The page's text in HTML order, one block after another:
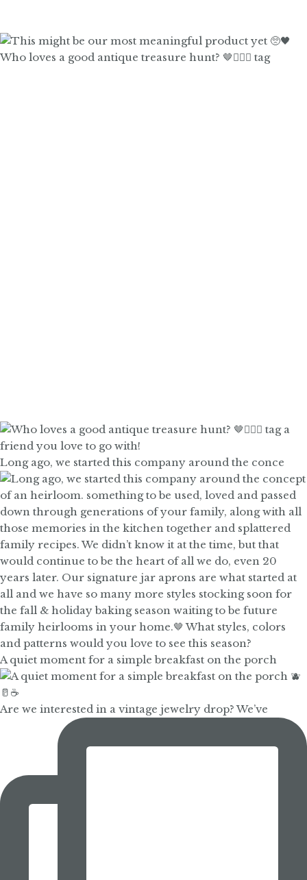
Who loves a good antique treasure hunt? 🤎🙋🏼‍♀️ tag
Long ago, we started this company around the conce
A quiet moment for a simple breakfast on the porch
Are we interested in a vintage jewelry drop? We’ve